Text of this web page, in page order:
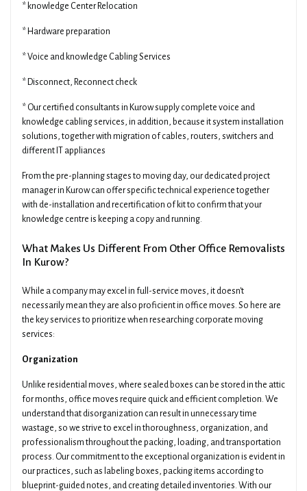
* knowledge Center Relocation
* Hardware preparation
* Voice and knowledge Cabling Services
* Disconnect, Reconnect check
* Our certified consultants in Kurow supply complete voice and
knowledge cabling services, in addition, because it system installation
solutions, together with migration of cables, routers, switchers and
different IT appliances
From the pre-planning stages to moving day, our dedicated project
manager in Kurow can offer specific technical experience together
with de-installation and recertification of kit to confirm that your
knowledge centre is keeping a copy and running.
What Makes Us Different From Other Office Removalists
In Kurow?
While a company may excel in full-service moves, it doesn't
necessarily mean they are also proficient in office moves. So here are
the key services to prioritize when researching corporate moving
services:
Organization
Unlike residential moves, where sealed boxes can be stored in the attic
for months, office moves require quick and efficient completion. We
understand that disorganization can result in unnecessary time
wastage, so we strive to excel in thoroughness, organization, and
professionalism throughout the packing, loading, and transportation
process. Our commitment to the exceptional organization is evident in
our practices, such as labeling boxes, packing items according to
blueprint-guided notes, and creating detailed inventories. With our